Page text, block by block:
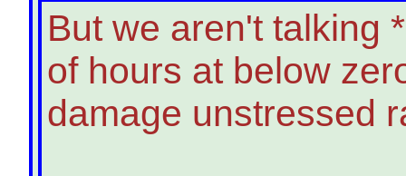
But we aren't talking
of hours at below
damage unstressed